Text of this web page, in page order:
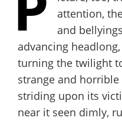
attention,
and
advancing
turning the twilight
strange and
striding upon its
near it seen dimly,